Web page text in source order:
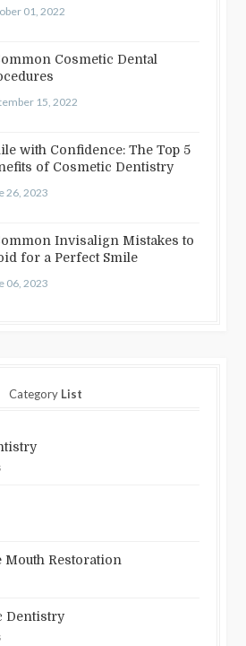
01, 2022
Cosmetic Dental
15, 2022
with Confidence: The Top 5
of Cosmetic Dentistry
26, 2023
Invisalign Mistakes to
for a Perfect Smile
06, 2023
Category List
Mouth Restoration
Dentistry